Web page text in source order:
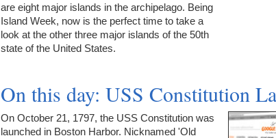
are eight major islands in the archipelago. Being
Island Week, now is the perfect time to take a
look at the other three major islands of the 50th
state of the United States.
On this day: USS Constitution
On October 21, 1797, the USS Constitution was
launched in Boston Harbor. Nicknamed 'Old